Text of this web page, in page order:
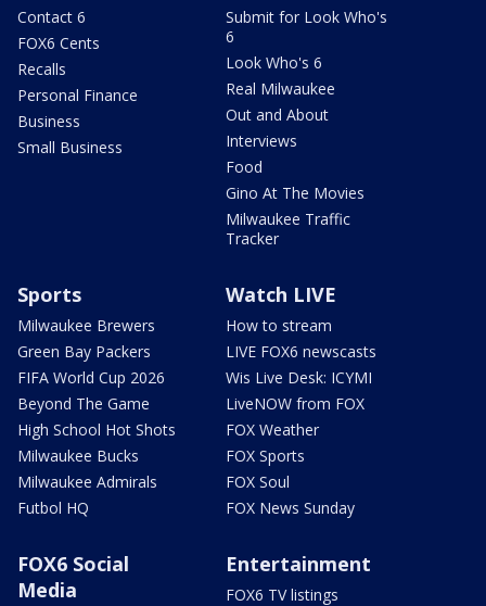
Contact 6
FOX6 Cents
Recalls
Personal Finance
Business
Small Business
Submit for Look Who's
6
Look Who's 6
Real Milwaukee
Out and About
Interviews
Food
Gino At The Movies
Milwaukee Traffic
Tracker
Sports
Milwaukee Brewers
Green Bay Packers
FIFA World Cup 2026
Beyond The Game
High School Hot Shots
Milwaukee Bucks
Milwaukee Admirals
Futbol HQ
Watch LIVE
How to stream
LIVE FOX6 newscasts
Wis Live Desk: ICYMI
LiveNOW from FOX
FOX Weather
FOX Sports
FOX Soul
FOX News Sunday
FOX6 Social
Media
Entertainment
FOX6 TV listings